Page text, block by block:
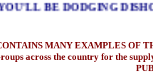
BE DODGING
MANY EXAMPLES OF
across the country for the